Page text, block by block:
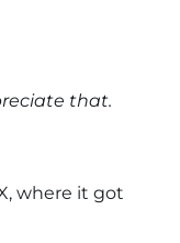
that.
where it got